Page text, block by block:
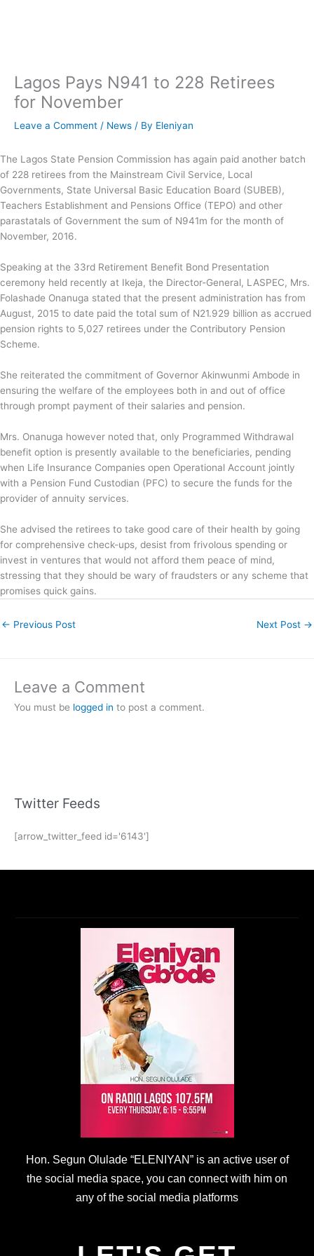
Lagos Pays N941 to 228 Retirees
for November
Leave a Comment / News / By Eleniyan
The Lagos State Pension Commission has again paid another batch
of 228 retirees from the Mainstream Civil Service, Local
Governments, State Universal Basic Education Board (SUBEB),
Teachers Establishment and Pensions Office (TEPO) and other
parastatals of Government the sum of N941m for the month of
November, 2016.
Speaking at the 33rd Retirement Benefit Bond Presentation
ceremony held recently at Ikeja, the Director-General, LASPEC, Mrs.
Folashade Onanuga stated that the present administration has from
August, 2015 to date paid the total sum of N21.929 billion as accrued
pension rights to 5,027 retirees under the Contributory Pension
Scheme.
She reiterated the commitment of Governor Akinwunmi Ambode in
ensuring the welfare of the employees both in and out of office
through prompt payment of their salaries and pension.
Mrs. Onanuga however noted that, only Programmed Withdrawal
benefit option is presently available to the beneficiaries, pending
when Life Insurance Companies open Operational Account jointly
with a Pension Fund Custodian (PFC) to secure the funds for the
provider of annuity services.
She advised the retirees to take good care of their health by going
for comprehensive check-ups, desist from frivolous spending or
invest in ventures that would not afford them peace of mind,
stressing that they should be wary of fraudsters or any scheme that
promises quick gains.
← Previous Post Next Post →
Leave a Comment
You must be logged in to post a comment.
Twitter Feeds
[arrow_twitter_feed id='6143']
Hon. Segun Olulade “ELENIYAN” is an active user of
the social media space, you can connect with him on
any of the social media platforms